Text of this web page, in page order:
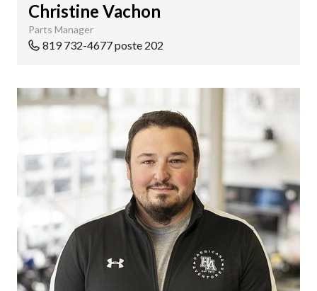
Christine Vachon
Parts Manager
819 732-4677 poste 202